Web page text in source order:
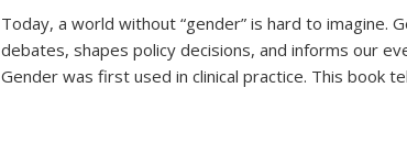
Today, a world without “gender” is hard to imagine.
debates, shapes policy decisions, and informs our
Gender was first used in clinical practice. This book